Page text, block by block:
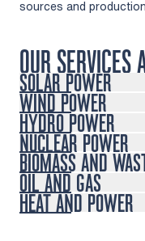
sources and
OUR
SOLAR POWER
WIND POWER
HYDRO POWER
NUCLEAR POWER
BIOMASS AND
OIL AND GAS
HEAT AND POWER